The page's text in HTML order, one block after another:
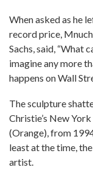
When asked as he
record price,
Sachs, said, “What
imagine any more
happens on Wall
The sculpture
Christie’s New
(Orange), from
least at the time,
artist.